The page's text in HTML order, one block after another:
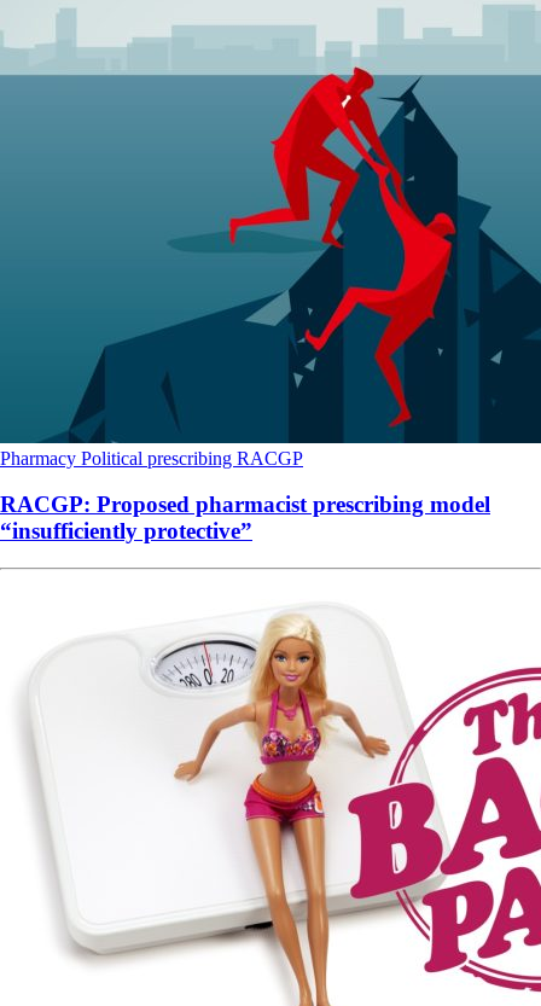
Pharmacy Political prescribing RACGP
RACGP: Proposed pharmacist prescribing model
“insufficiently protective”